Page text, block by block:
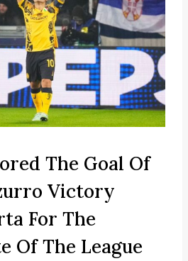
The Goal Of
Victory
For The
Of The League